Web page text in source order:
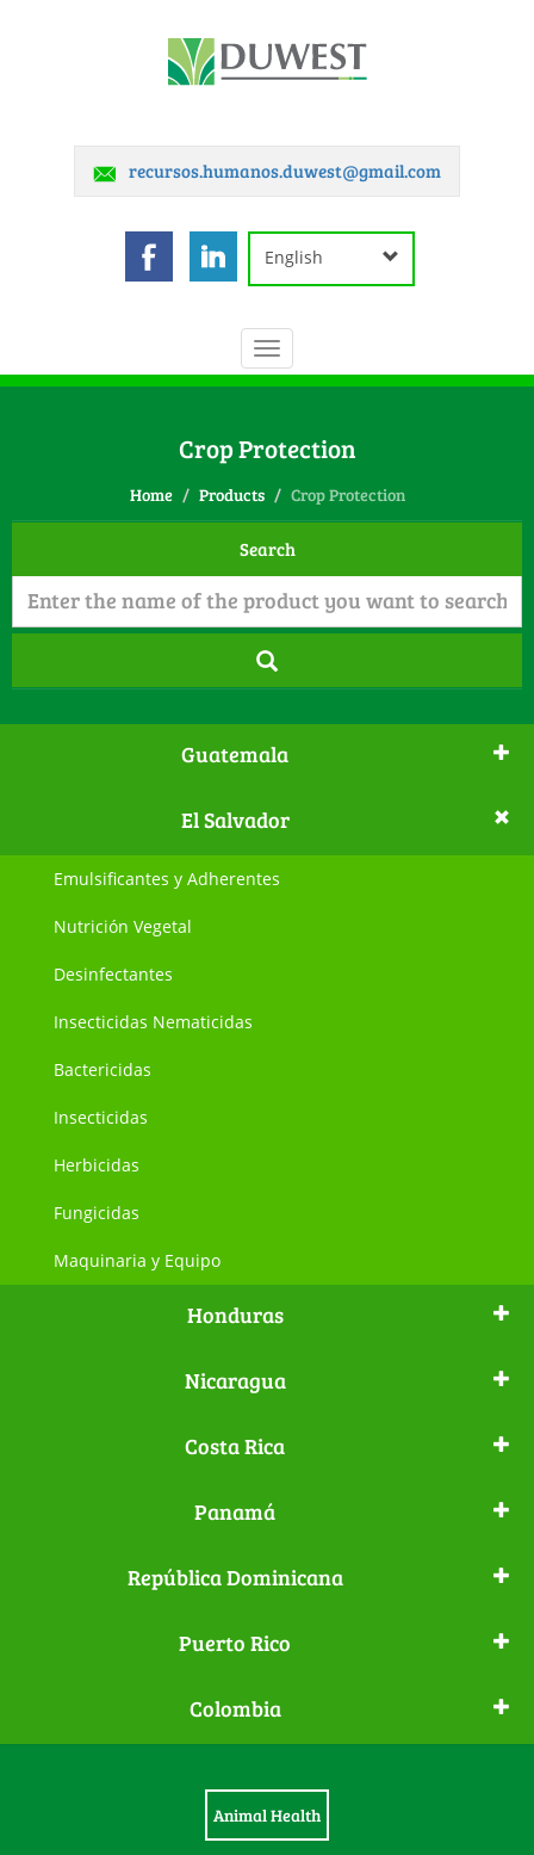
recursos.humanos.duwest@gmail.com
English
Toggle
navigation
Crop Protection
Home Products Crop Protection
Search
Guatemala
El Salvador
Emulsificantes y Adherentes
Nutrición Vegetal
Desinfectantes
Insecticidas Nematicidas
Bactericidas
Insecticidas
Herbicidas
Fungicidas
Maquinaria y Equipo
Honduras
Nicaragua
Costa Rica
Panamá
República Dominicana
Puerto Rico
Colombia
Animal Health